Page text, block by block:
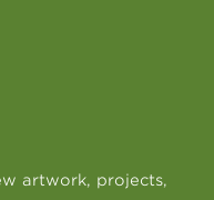
artwork, projects,